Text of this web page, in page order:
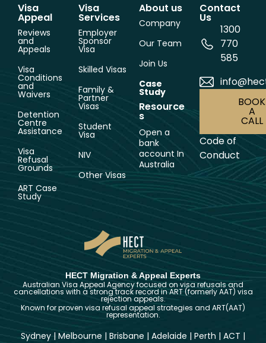
Visa
Appeal
Reviews
and
Appeals
Visa
Conditions
and
Waivers
Detention
Centre
Assistance
Visa
Refusal
Grounds
ART Case
Study
Visa
Services
Employer
Sponsor
Visa
Skilled Visas
Family &
Partner
Visas
Student
Visa
NIV
Other Visas
About us
Company
Our Team
Join Us
Case
Study
Resource
s
Open a
bank
account In
Australia
Contact
Us
1300
770
585
BOOK
A
CALL
Code of
Conduct
HECT Migration & Appeal Experts
Australian Visa Appeal Agency focused on visa refusals and
cancellations with a strong track record in ART (formerly AAT) visa
rejection appeals.
Known for proven visa refusal appeal strategies and ART(AAT)
representation.
Sydney | Melbourne | Brisbane | Adelaide | Perth | ACT |